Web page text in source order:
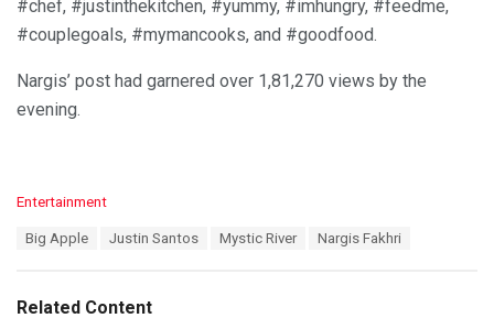
#chef, #justinthekitchen, #yummy, #imhungry, #feedme,
#couplegoals, #mymancooks, and #goodfood.
Nargis’ post had garnered over 1,81,270 views by the
evening.
C
o
r
Entertainment
:
Big Apple Justin Santos Mystic River Nargis Fakhri
Related Content